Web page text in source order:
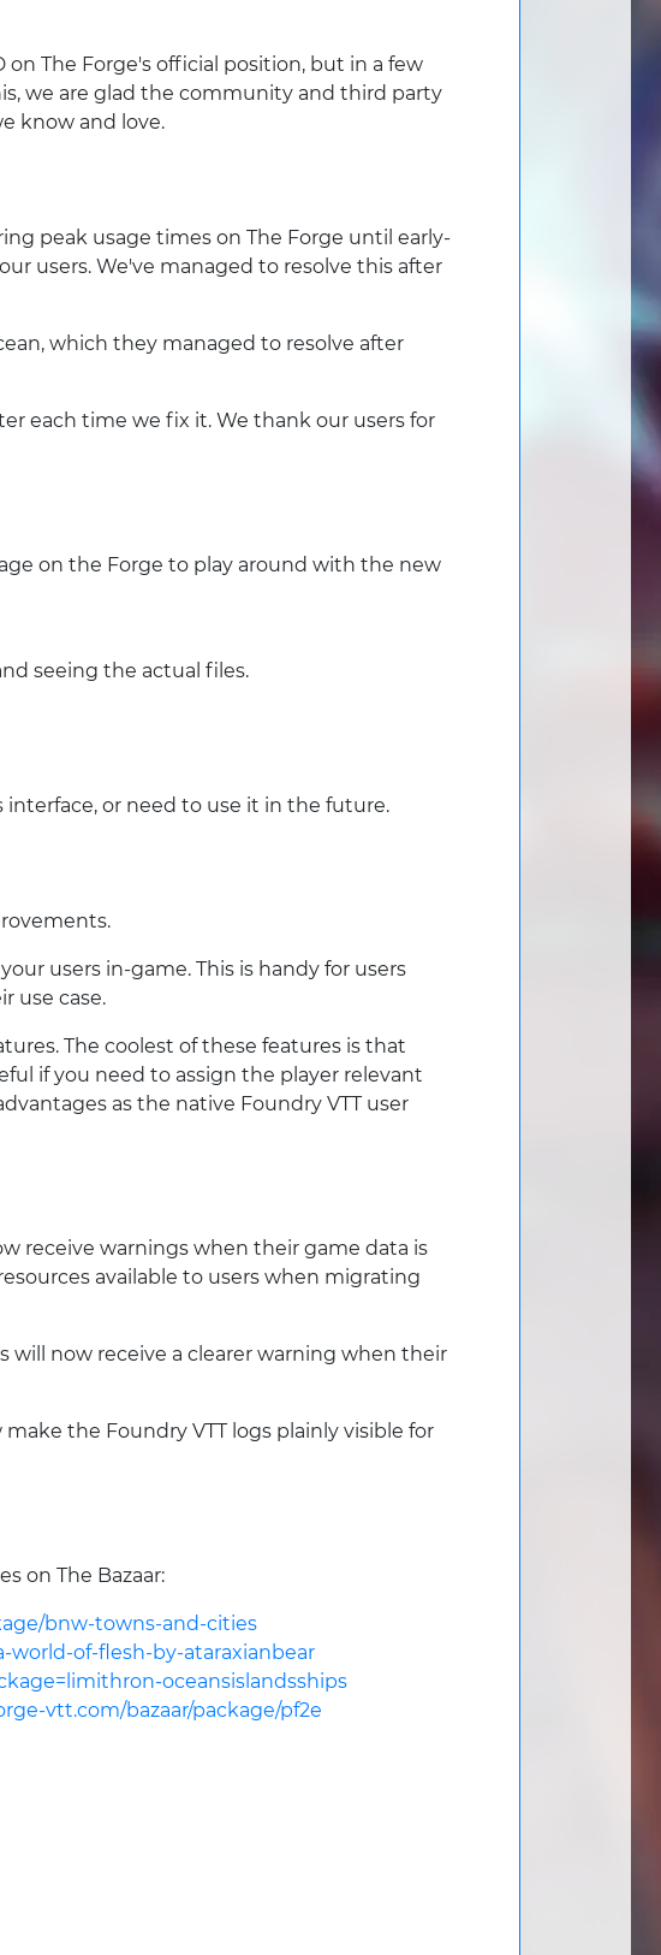
The Forge's official position, but in a few
we are glad the community and third party
know and love.
peak usage times on The Forge until early-
users. We've managed to resolve this after
which they managed to resolve after
each time we fix it. We thank our users for
on the Forge to play around with the new
seeing the actual files.
or need to use it in the future.
users in-game. This is handy for users
use case.
The coolest of these features is that
if you need to assign the player relevant
as the native Foundry VTT user
receive warnings when their game data is
available to users when migrating
will now receive a clearer warning when their
the Foundry VTT logs plainly visible for
on The Bazaar:
bnw-towns-and-cities
world-of-flesh-by-ataraxianbear
oceansislandsships
vtt.com/bazaar/package/pf2e